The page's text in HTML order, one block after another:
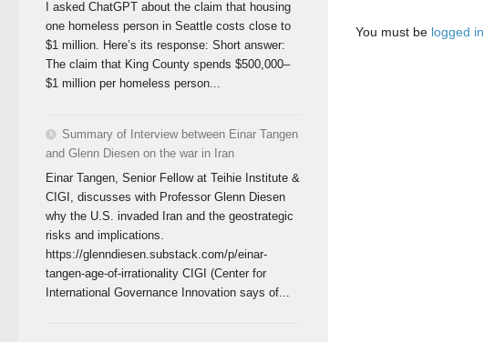
You must be logged in
I asked ChatGPT about the claim that housing
one homeless person in Seattle costs close to
$1 million. Here’s its response: Short answer:
The claim that King County spends $500,000–
$1 million per homeless person...
Summary of Interview between Einar Tangen
and Glenn Diesen on the war in Iran
Einar Tangen, Senior Fellow at Teihie Institute &
CIGI, discusses with Professor Glenn Diesen
why the U.S. invaded Iran and the geostrategic
risks and implications.
https://glenndiesen.substack.com/p/einar-
tangen-age-of-irrationality CIGI (Center for
International Governance Innovation says of...